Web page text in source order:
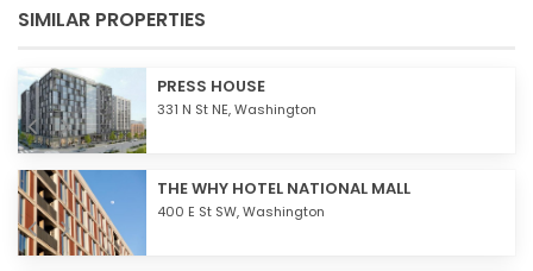
SIMILAR PROPERTIES
PRESS HOUSE
331 N St NE,Washington
THE WHY HOTEL NATIONAL MALL
400 E St SW,Washington